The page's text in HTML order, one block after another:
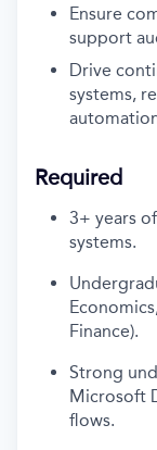
Ensure
support
Drive
systems,
Required
3+ years
systems.
Finance).
Strong
Microsoft
flows.